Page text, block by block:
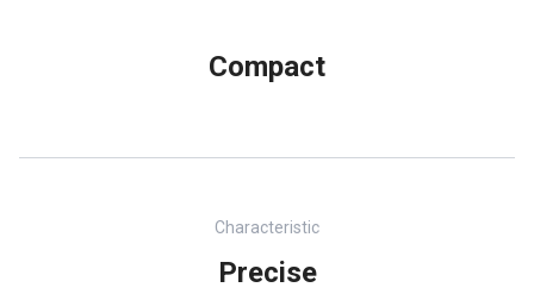
Compact
Characteristic
Precise